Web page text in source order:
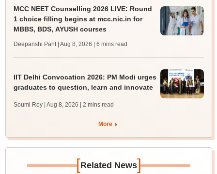
MCC NEET Counselling 2026 LIVE: Round
1 choice filling begins at mcc.nic.in for
MBBS, BDS, AYUSH courses
Deepanshi Pant | Aug 8, 2026 | 6 mins read
IIT Delhi Convocation 2026: PM Modi urges
graduates to question, learn and innovate
Soumi Roy | Aug 8, 2026 | 2 mins read
More
[Related News]